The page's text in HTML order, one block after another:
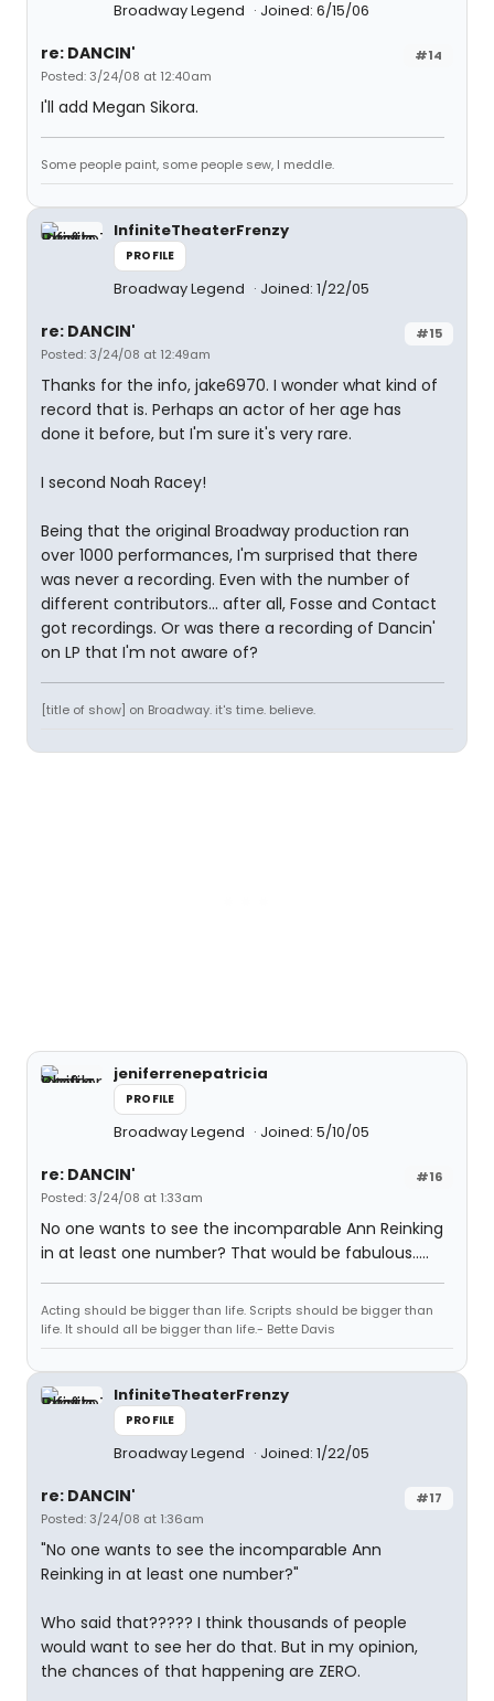
Broadway Legend Joined: 6/15/06
#14
re: DANCIN'
Posted: 3/24/08 at 12:40am
I'll add Megan Sikora.
Some people paint, some people sew, I meddle.
InfiniteTheaterFrenzy
PROFILE
Broadway Legend Joined: 1/22/05
#15
re: DANCIN'
Posted: 3/24/08 at 12:49am
Thanks for the info, jake6970. I wonder what kind of
record that is. Perhaps an actor of her age has
done it before, but I'm sure it's very rare.
I second Noah Racey!
Being that the original Broadway production ran
over 1000 performances, I'm surprised that there
was never a recording. Even with the number of
different contributors... after all, Fosse and Contact
got recordings. Or was there a recording of Dancin'
on LP that I'm not aware of?
[title of show] on Broadway. it's time. believe.
jeniferrenepatricia
PROFILE
Broadway Legend Joined: 5/10/05
#16
re: DANCIN'
Posted: 3/24/08 at 1:33am
No one wants to see the incomparable Ann Reinking
in at least one number? That would be fabulous.....
Acting should be bigger than life. Scripts should be bigger than
life. It should all be bigger than life.- Bette Davis
InfiniteTheaterFrenzy
PROFILE
Broadway Legend Joined: 1/22/05
#17
re: DANCIN'
Posted: 3/24/08 at 1:36am
"No one wants to see the incomparable Ann
Reinking in at least one number?"
Who said that????? I think thousands of people
would want to see her do that. But in my opinion,
the chances of that happening are ZERO.